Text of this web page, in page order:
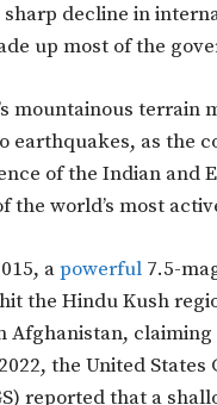
sharp decline in
up most of the
mountainous terrain
earthquakes, as the
of the Indian and
the world’s most
apowerful 7.5-
the Hindu Kush
Afghanistan, claiming
the United States
reported that a